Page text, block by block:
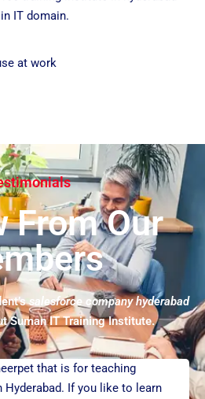
IT domain.
at work
From Our
salesforce company hyderabad
Suman IT Training Institute.
that is for teaching
Hyderabad. If you like to learn